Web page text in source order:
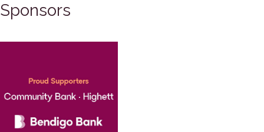
Sponsors